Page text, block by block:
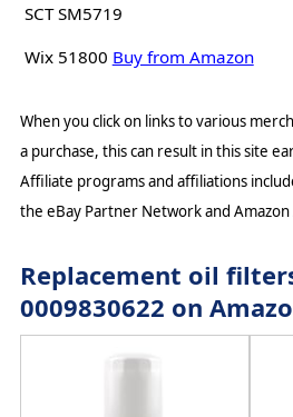
SCT SM5719
Wix 51800 Buy from Amazon
When you click on links to various
a purchase, this can result in this site
Affiliate programs and affiliations
the eBay Partner Network and Amazon
Replacement oil
0009830622 on